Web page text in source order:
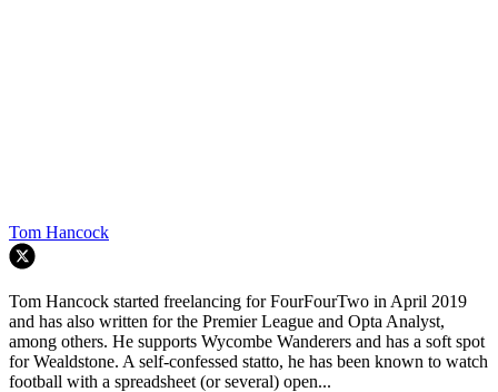
Tom Hancock
Tom Hancock started freelancing for FourFourTwo in April 2019
and has also written for the Premier League and Opta Analyst,
among others. He supports Wycombe Wanderers and has a soft spot
for Wealdstone. A self-confessed statto, he has been known to watch
football with a spreadsheet (or several) open...